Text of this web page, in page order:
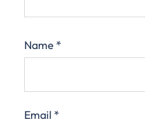
Name *
Email *